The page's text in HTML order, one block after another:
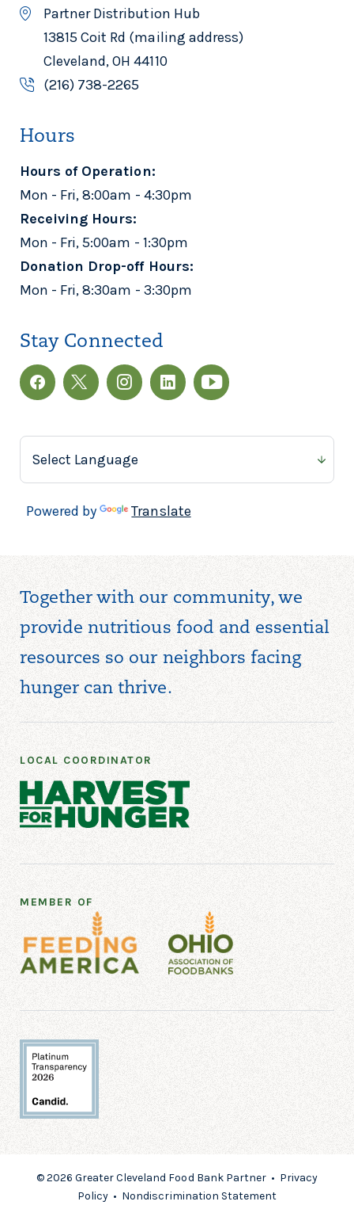
Partner Distribution Hub
13815 Coit Rd (mailing address)
Cleveland, OH 44110
(216) 738-2265
Hours
Hours of Operation:
Mon - Fri, 8:00am - 4:30pm
Receiving Hours:
Mon - Fri, 5:00am - 1:30pm
Donation Drop-off Hours:
Mon - Fri, 8:30am - 3:30pm
Stay Connected
Powered by Translate
Together with our community, we
provide nutritious food and essential
resources so our neighbors facing
hunger can thrive.
LOCAL COORDINATOR
MEMBER OF
© 2026 Greater Cleveland Food Bank Partner • Privacy
Policy • Nondiscrimination Statement